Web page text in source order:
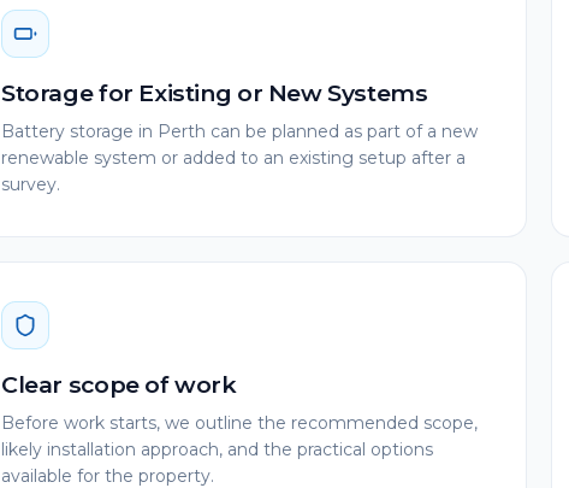
Storage for Existing or New Systems
Battery storage in Perth can be planned as part of a new
renewable system or added to an existing setup after a
survey.
Clear scope of work
Before work starts, we outline the recommended scope,
likely installation approach, and the practical options
available for the property.